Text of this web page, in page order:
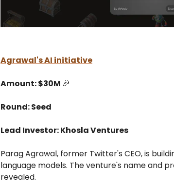
Agrawal's AI initiative
Amount: $30M 🎉
Round: Seed
Lead Investor: Khosla Ventures
Parag Agrawal, former Twitter's CEO, is
language models. The venture's name and
revealed.